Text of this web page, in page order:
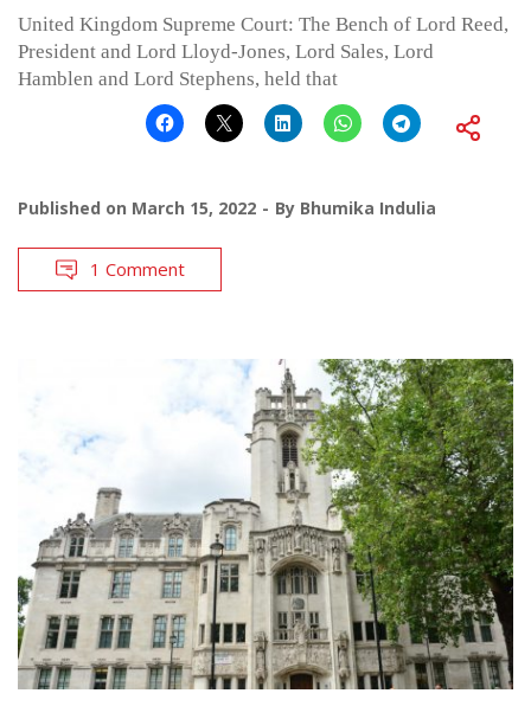
United Kingdom Supreme Court: The Bench of Lord Reed,
President and Lord Lloyd-Jones, Lord Sales, Lord
Hamblen and Lord Stephens, held that
Published on March 15, 2022 By Bhumika Indulia
1 Comment